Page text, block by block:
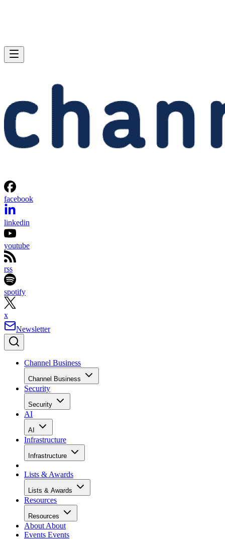
facebook
linkedin
youtube
rss
spotify
x
Newsletter
Channel Business
Channel Business
Security
Security
AI
AI
Infrastructure
Infrastructure
Lists & Awards
Lists & Awards
Resources
Resources
About About
Events Events